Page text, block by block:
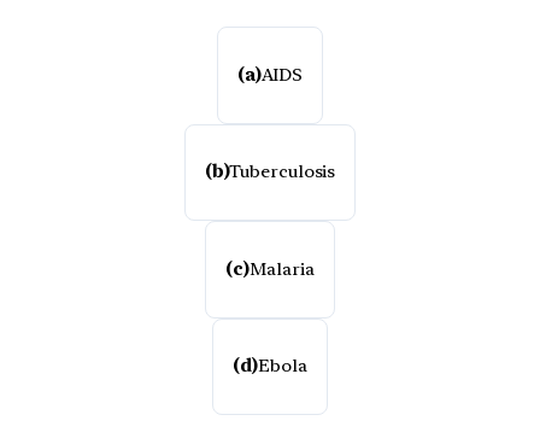
(a)AIDS
(b)Tuberculosis
(c)Malaria
(d)Ebola